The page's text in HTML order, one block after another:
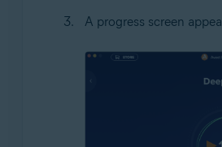
A progress screen